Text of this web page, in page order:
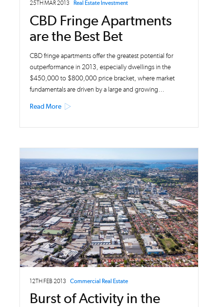
25TH MAR 2013 Real Estate Investment
CBD Fringe Apartments
are the Best Bet
CBD fringe apartments offer the greatest potential for
outperformance in 2013, especially dwellings in the
$450,000 to $800,000 price bracket, where market
fundamentals are driven by a large and growing…
Read More
12TH FEB 2013 Commercial Real Estate
Burst of Activity in the